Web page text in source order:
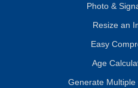
Photo &
Resize an
Easy
Age
Generate Multiple